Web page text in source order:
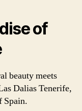
of
beauty meets
Dalias Tenerife,
Spain.